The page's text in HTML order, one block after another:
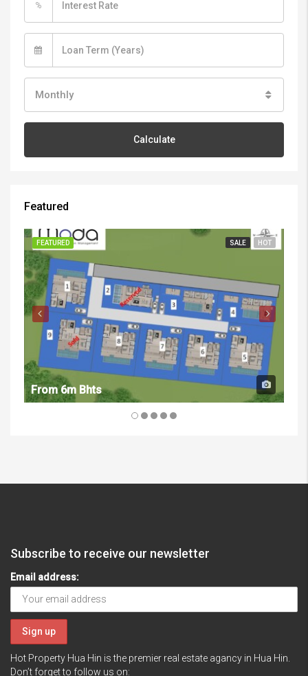
%
Monthly
Calculate
Featured
FEATURED SALE HOT
From 6m Bhts
Subscribe to receive our newsletter
Email address:
Hot Property Hua Hin is the premier real estate agancy in Hua Hin.
Don’t forget to follow us on: